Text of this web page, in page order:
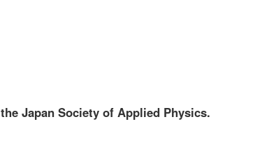
Japan Society of Applied Physics.